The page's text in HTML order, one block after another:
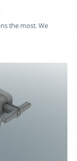
the most. We